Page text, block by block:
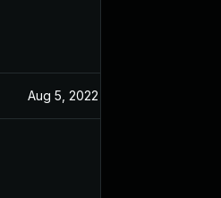
Aug 5, 2022